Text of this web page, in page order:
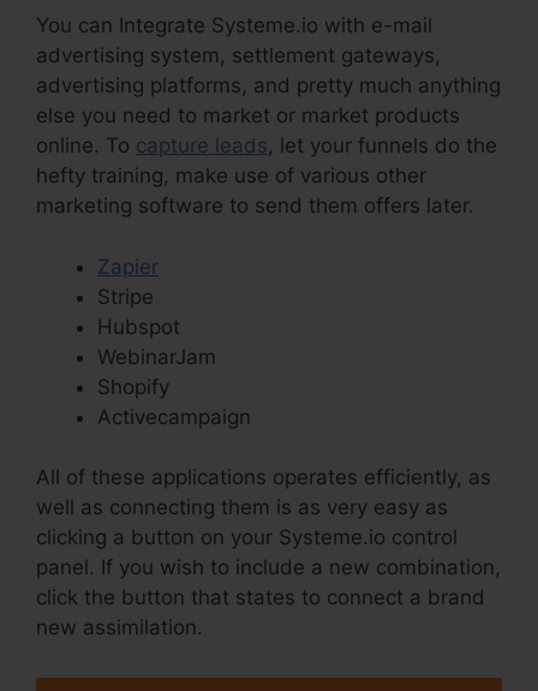
You can Integrate Systeme.io with e-mail
advertising system, settlement gateways,
advertising platforms, and pretty much anything
else you need to market or market products
online. To capture leads, let your funnels do the
hefty training, make use of various other
marketing software to send them offers later.
Zapier
Stripe
Hubspot
WebinarJam
Shopify
Activecampaign
All of these applications operates efficiently, as
well as connecting them is as very easy as
clicking a button on your Systeme.io control
panel. If you wish to include a new combination,
click the button that states to connect a brand
new assimilation.